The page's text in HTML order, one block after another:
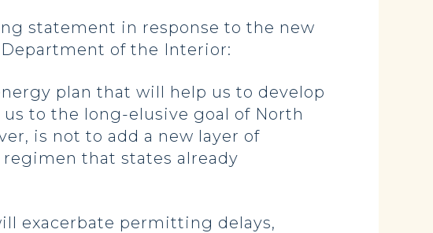
statement in response to the new
of the Interior:
plan that will help us to develop
to the long-elusive goal of North
is not to add a new layer of
that states already
exacerbate permitting delays,